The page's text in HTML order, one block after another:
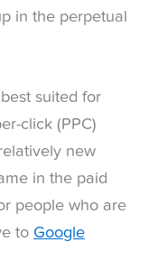
in the perpetual
suited for
click (PPC)
new
in the paid
people who are
to Google